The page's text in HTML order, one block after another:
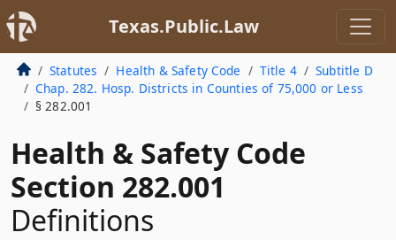
Texas.Public.Law
Statutes Health & Safety Code Title 4
Subtitle D
Chap. 282. Hosp. Districts in Counties of 75,000 or Less
§ 282.001
Health & Safety Code
Section 282.001
Definitions